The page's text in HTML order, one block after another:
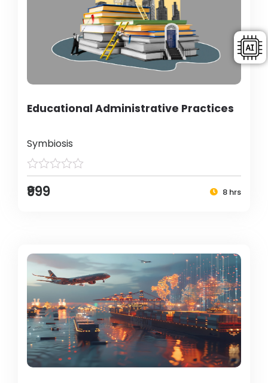
Educational Administrative Practices
Symbiosis
₹999 8 hrs